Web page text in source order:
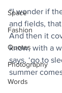
Space
Fashion
Quotes
Photography
Words
“I wonder if
and fields,
And then it
know, with a
says, ‘go to
summer